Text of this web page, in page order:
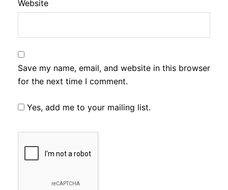
Website
Save my name, email, and website in this browser
for the next time I comment.
Yes, add me to your mailing list.